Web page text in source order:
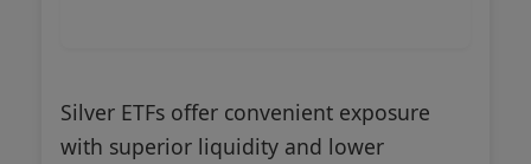
Silver ETFs offer convenient exposure
with superior liquidity and lower